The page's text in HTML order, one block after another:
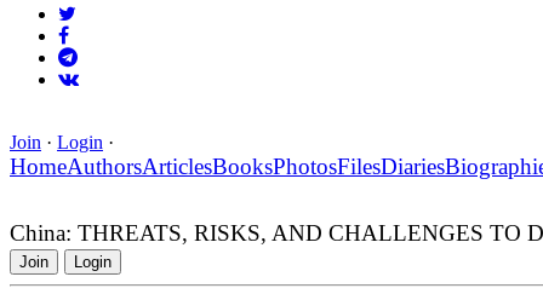
Join · Login ·
HomeAuthorsArticlesBooksPhotosFilesDiaries
China: THREATS, RISKS, AND CHALLENGES TO
Join Login